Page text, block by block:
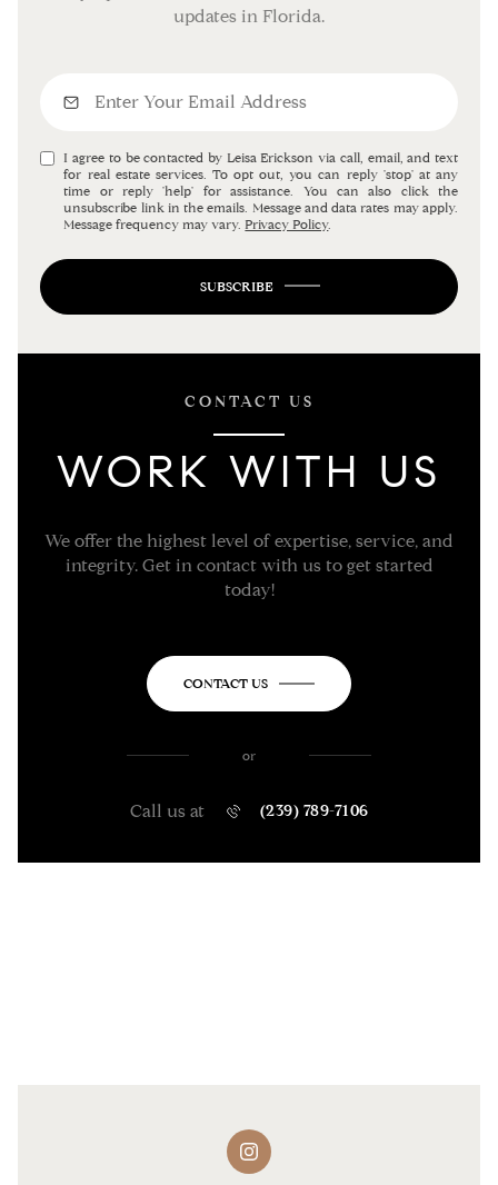
updates in Florida.
I agree to be contacted by Leisa Erickson via call, email, and text
for real estate services. To opt out, you can reply 'stop' at any
time or reply 'help' for assistance. You can also click the
unsubscribe link in the emails. Message and data rates may apply.
Message frequency may vary.Privacy Policy.
SUBSCRIBE
CONTACT US
WORK WITH US
We offer the highest level of expertise, service, and
integrity. Get in contact with us to get started
today!
CONTACT US
or
Call us at (239) 789-7106